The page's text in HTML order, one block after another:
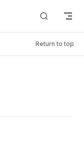
Return to top